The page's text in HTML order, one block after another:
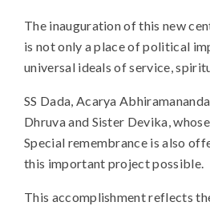
The inauguration of this new
is not only a place of political
universal ideals of service,
SS Dada, Acarya
Dhruva and Sister Devika,
Special remembrance is also
this important project possible.
This accomplishment reflects